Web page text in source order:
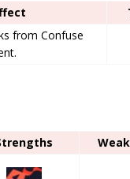
from Confuse